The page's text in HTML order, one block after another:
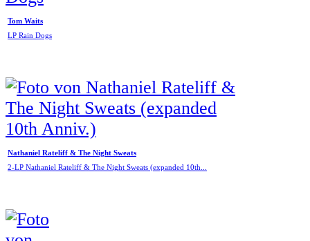
Tom Waits
LP Rain Dogs
Nathaniel Rateliff & The Night Sweats
2-LP Nathaniel Rateliff & The Night Sweats (expanded 10th...